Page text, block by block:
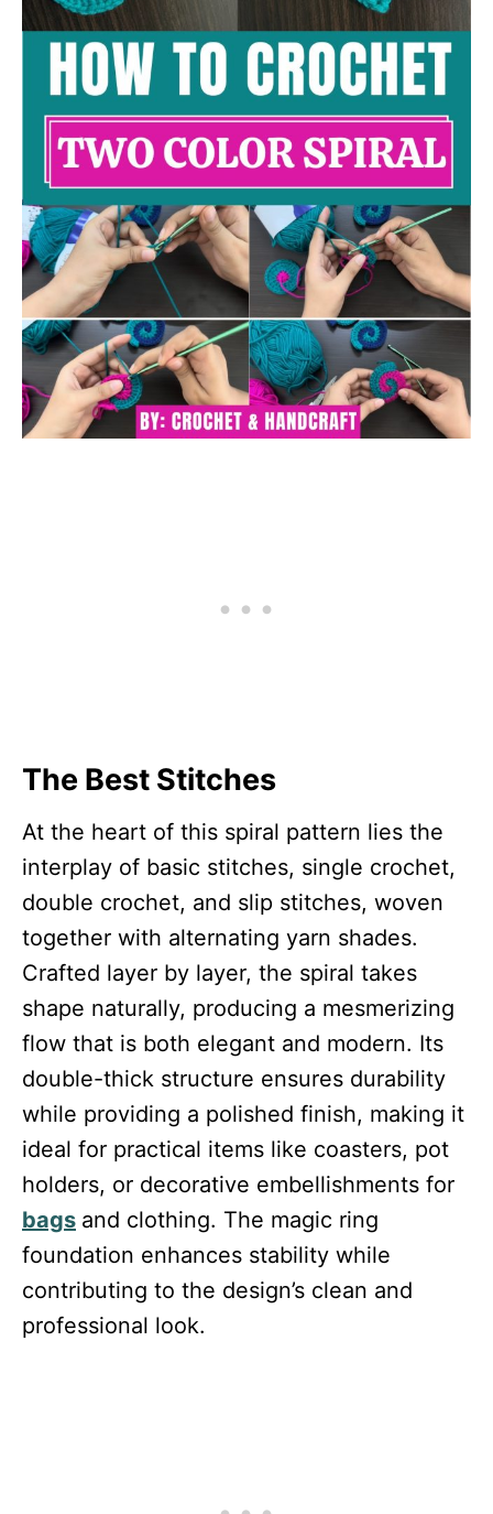
The Best Stitches
At the heart of this spiral pattern lies the
interplay of basic stitches, single crochet,
double crochet, and slip stitches, woven
together with alternating yarn shades.
Crafted layer by layer, the spiral takes
shape naturally, producing a mesmerizing
flow that is both elegant and modern. Its
double-thick structure ensures durability
while providing a polished finish, making it
ideal for practical items like coasters, pot
holders, or decorative embellishments for
bags and clothing. The magic ring
foundation enhances stability while
contributing to the design’s clean and
professional look.